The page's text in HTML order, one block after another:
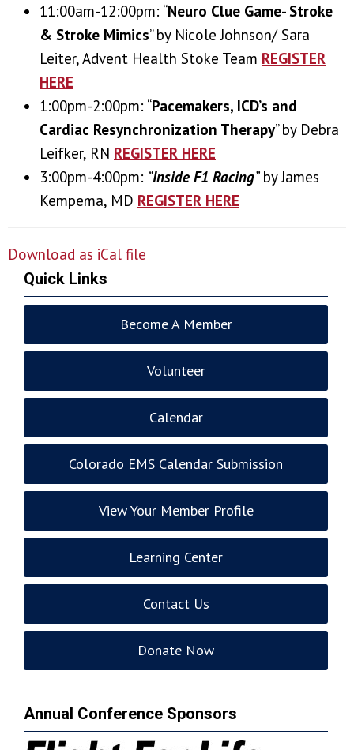
11:00am-12:00pm: “Neuro Clue Game- Stroke
& Stroke Mimics” by Nicole Johnson/ Sara
Leiter, Advent Health Stoke Team REGISTER
HERE
1:00pm-2:00pm: “Pacemakers, ICD’s and
Cardiac Resynchronization Therapy” by Debra
Leifker, RN REGISTER HERE
3:00pm-4:00pm: “Inside F1 Racing”by James
Kempema, MD REGISTER HERE
Download as iCal file
Quick Links
Become A Member
Volunteer
Calendar
Colorado EMS Calendar Submission
View Your Member Profile
Learning Center
Contact Us
Donate Now
Annual Conference Sponsors